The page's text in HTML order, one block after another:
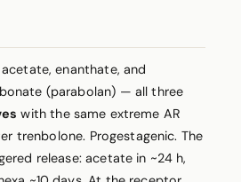
enanthate, and
(parabolan) — all three
with the same extreme AR
trenbolone. Progestagenic. The
release: acetate in ~24 h,